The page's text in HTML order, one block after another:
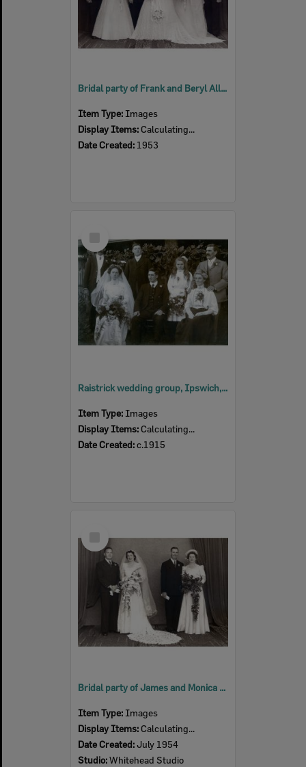
Bridal party of Frank and Beryl Alloway (nee Hayward), Ipswich, 1953
Item Type: Images
Display Items: Calculating...
Date Created: 1953
Item
Raistrick wedding group, Ipswich, c.1915
Item Type: Images
Display Items: Calculating...
Date Created:c.1915
Item
Bridal party of James and Monica Langan (nee Ross), from Rosewood, Ipswich, 1952
Item Type: Images
Display Items: Calculating...
Date Created:July 1954
Studio:Whitehead Studio